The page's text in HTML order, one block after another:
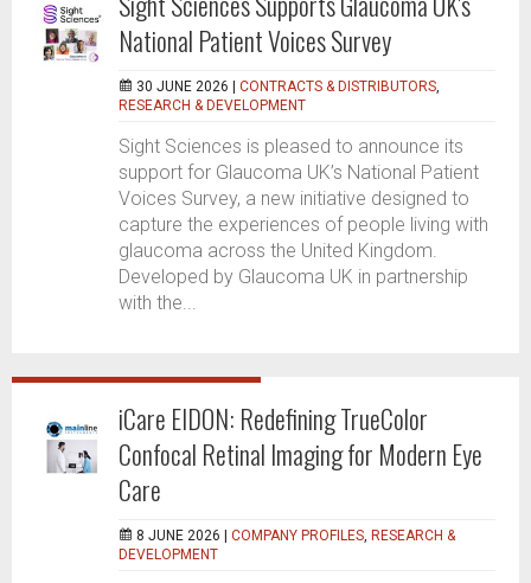
National Patient Voices Survey
30 JUNE 2026 | CONTRACTS & DISTRIBUTORS,
RESEARCH & DEVELOPMENT
Sight Sciences is pleased to announce its
support for Glaucoma UK’s National Patient
Voices Survey, a new initiative designed to
capture the experiences of people living with
glaucoma across the United Kingdom.
Developed by Glaucoma UK in partnership
with the...
iCare EIDON: Redefining TrueColor
Confocal Retinal Imaging for Modern Eye
Care
8 JUNE 2026 | COMPANY PROFILES, RESEARCH &
DEVELOPMENT